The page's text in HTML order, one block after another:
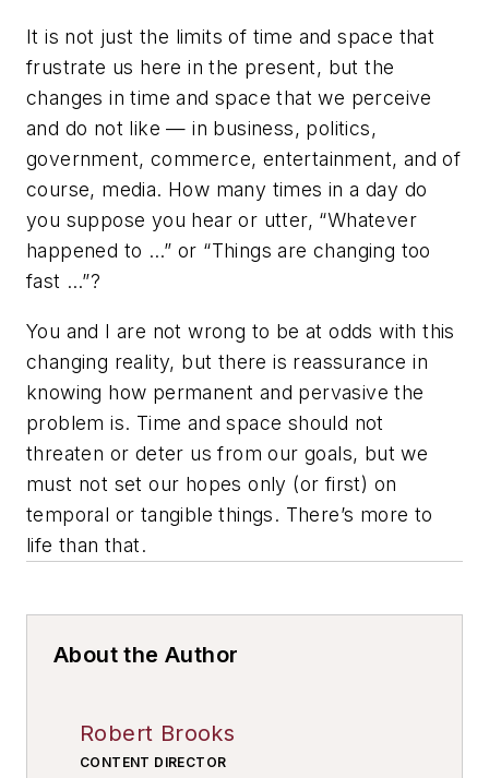
It is not just the limits of time and space that
frustrate us here in the present, but the
changes in time and space that we perceive
and do not like — in business, politics,
government, commerce, entertainment, and of
course, media. How many times in a day do
you suppose you hear or utter, “Whatever
happened to …” or “Things are changing too
fast …”?
You and I are not wrong to be at odds with this
changing reality, but there is reassurance in
knowing how permanent and pervasive the
problem is. Time and space should not
threaten or deter us from our goals, but we
must not set our hopes only (or first) on
temporal or tangible things. There’s more to
life than that.
About the Author
Robert Brooks
CONTENT DIRECTOR